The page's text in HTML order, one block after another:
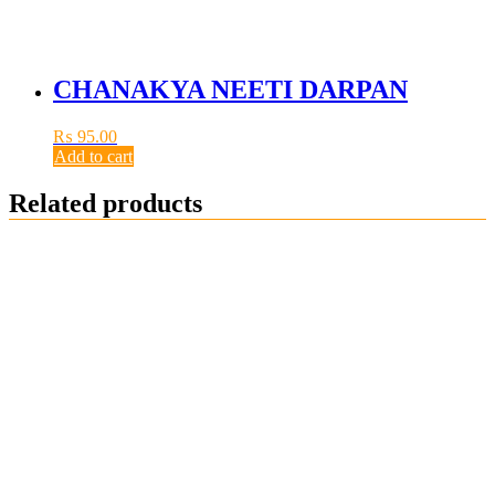
CHANAKYA NEETI DARPAN
₨ 95.00
Add to cart
Related products